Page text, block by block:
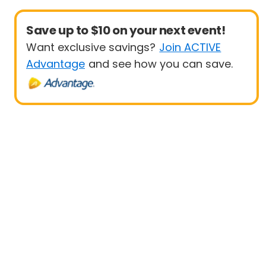
Save up to $10 on your next event!
Want exclusive savings? Join ACTIVE
Advantage and see how you can save.